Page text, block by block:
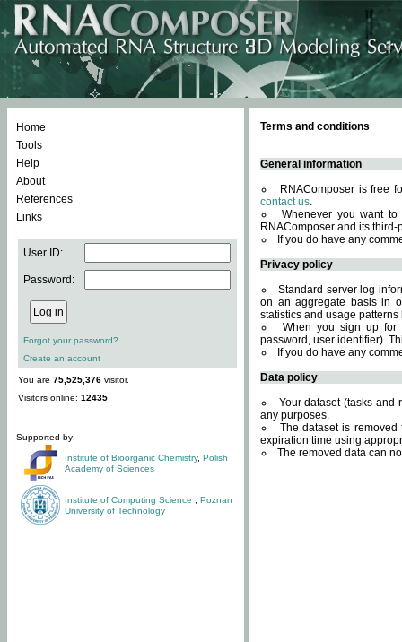
Home
Tools
Help
About
References
Links
User ID:
Password:
Forgot your password?
Create an account
You are 75,525,376 visitor.
Visitors online: 12435
Supported by:
Institute of Bioorganic Chemistry, Polish
Academy of Sciences
Institute of Computing Science
Poznan
University of Technology
Terms and conditions
General information
RNAComposer is free
contact us.
Whenever you want
RNAComposer and its
If you do have any
Privacy policy
Standard server log
on an aggregate basis in
statistics and usage
When you sign up for
password, user identifier).
If you do have any
Data policy
Your dataset (tasks and
any purposes.
The dataset is
expiration time using
The removed data can